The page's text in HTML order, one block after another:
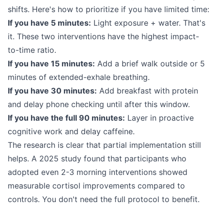
shifts. Here's how to prioritize if you have limited time:
If you have 5 minutes: Light exposure + water. That's
it. These two interventions have the highest impact-
to-time ratio.
If you have 15 minutes: Add a brief walk outside or 5
minutes of extended-exhale breathing.
If you have 30 minutes: Add breakfast with protein
and delay phone checking until after this window.
If you have the full 90 minutes: Layer in proactive
cognitive work and delay caffeine.
The research is clear that partial implementation still
helps. A 2025 study found that participants who
adopted even 2-3 morning interventions showed
measurable cortisol improvements compared to
controls. You don't need the full protocol to benefit.